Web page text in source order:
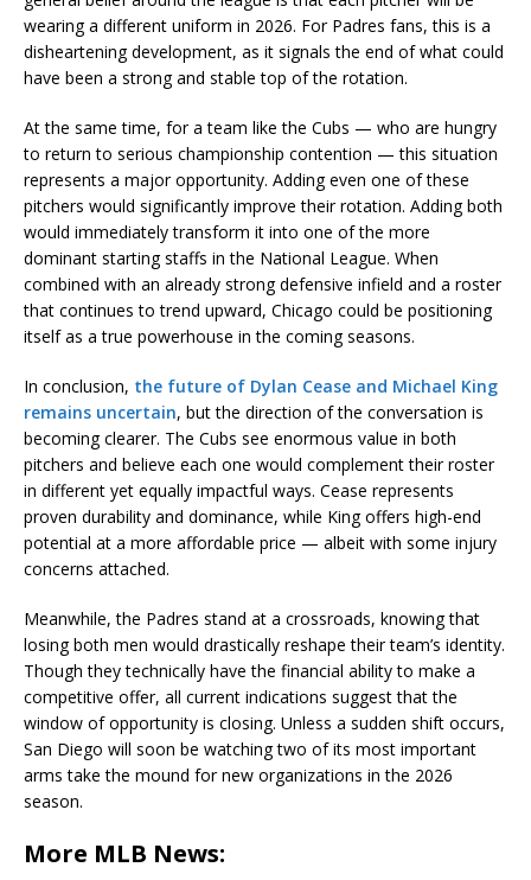
wearing a different uniform in 2026. For Padres fans, this is a
disheartening development, as it signals the end of what could
have been a strong and stable top of the rotation.
At the same time, for a team like the Cubs — who are hungry
to return to serious championship contention — this situation
represents a major opportunity. Adding even one of these
pitchers would significantly improve their rotation. Adding both
would immediately transform it into one of the more
dominant starting staffs in the National League. When
combined with an already strong defensive infield and a roster
that continues to trend upward, Chicago could be positioning
itself as a true powerhouse in the coming seasons.
In conclusion, the future of Dylan Cease and Michael King
remains uncertain, but the direction of the conversation is
becoming clearer. The Cubs see enormous value in both
pitchers and believe each one would complement their roster
in different yet equally impactful ways. Cease represents
proven durability and dominance, while King offers high-end
potential at a more affordable price — albeit with some injury
concerns attached.
Meanwhile, the Padres stand at a crossroads, knowing that
losing both men would drastically reshape their team’s identity.
Though they technically have the financial ability to make a
competitive offer, all current indications suggest that the
window of opportunity is closing. Unless a sudden shift occurs,
San Diego will soon be watching two of its most important
arms take the mound for new organizations in the 2026
season.
More MLB News: